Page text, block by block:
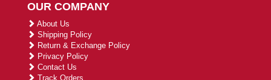
OUR COMPANY
About Us
Shipping Policy
Return & Exchange Policy
Privacy Policy
Contact Us
Track Orders